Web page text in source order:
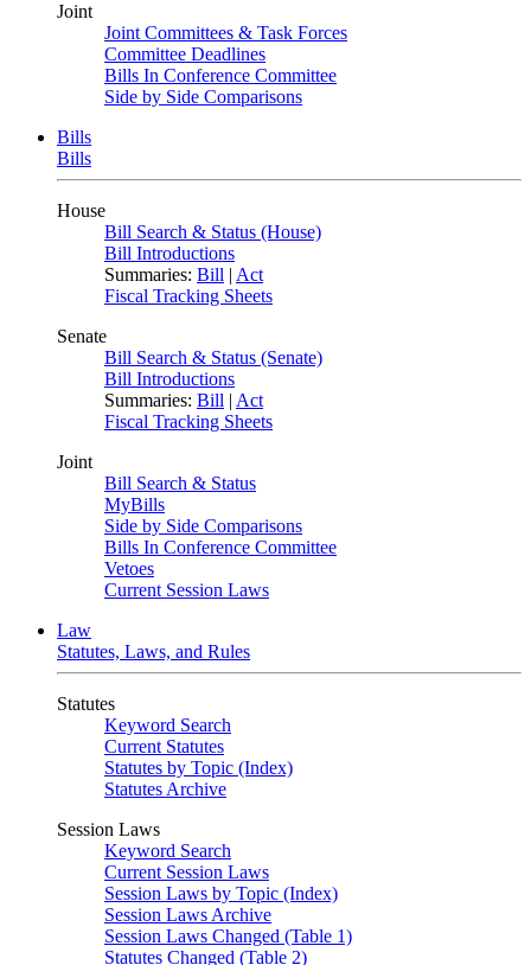
Joint
Joint Committees & Task Forces
Committee Deadlines
Bills In Conference Committee
Side by Side Comparisons
Bills
Bills
House
Bill Search & Status (House)
Bill Introductions
Summaries: Bill | Act
Fiscal Tracking Sheets
Senate
Bill Search & Status (Senate)
Bill Introductions
Summaries: Bill | Act
Fiscal Tracking Sheets
Joint
Bill Search & Status
MyBills
Side by Side Comparisons
Bills In Conference Committee
Vetoes
Current Session Laws
Law
Statutes, Laws, and Rules
Statutes
Keyword Search
Current Statutes
Statutes by Topic (Index)
Statutes Archive
Session Laws
Keyword Search
Current Session Laws
Session Laws by Topic (Index)
Session Laws Archive
Session Laws Changed (Table 1)
Statutes Changed (Table 2)